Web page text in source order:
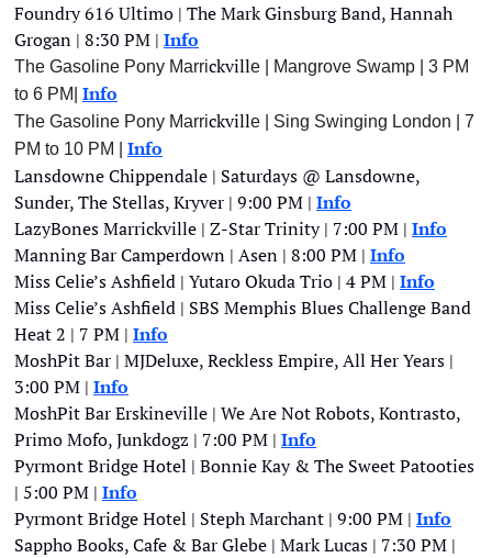
Foundry 616 Ultimo | The Mark Ginsburg Band, Hannah
Grogan | 8:30 PM | Info
The Gasoline Pony Marrickville | Mangrove Swamp | 3 PM
to 6 PM| Info
The Gasoline Pony Marrickville | Sing Swinging London | 7
PM to 10 PM | Info
Lansdowne Chippendale | Saturdays @ Lansdowne,
Sunder, The Stellas, Kryver | 9:00 PM | Info
LazyBones Marrickville | Z-Star Trinity | 7:00 PM | Info
Manning Bar Camperdown | Asen | 8:00 PM | Info
Miss Celie’s Ashfield | Yutaro Okuda Trio | 4 PM | Info
Miss Celie’s Ashfield | SBS Memphis Blues Challenge Band
Heat 2 | 7 PM | Info
MoshPit Bar | MJDeluxe, Reckless Empire, All Her Years |
3:00 PM | Info
MoshPit Bar Erskineville | We Are Not Robots, Kontrasto,
Primo Mofo, Junkdogz | 7:00 PM | Info
Pyrmont Bridge Hotel | Bonnie Kay & The Sweet Patooties
| 5:00 PM | Info
Pyrmont Bridge Hotel | Steph Marchant | 9:00 PM | Info